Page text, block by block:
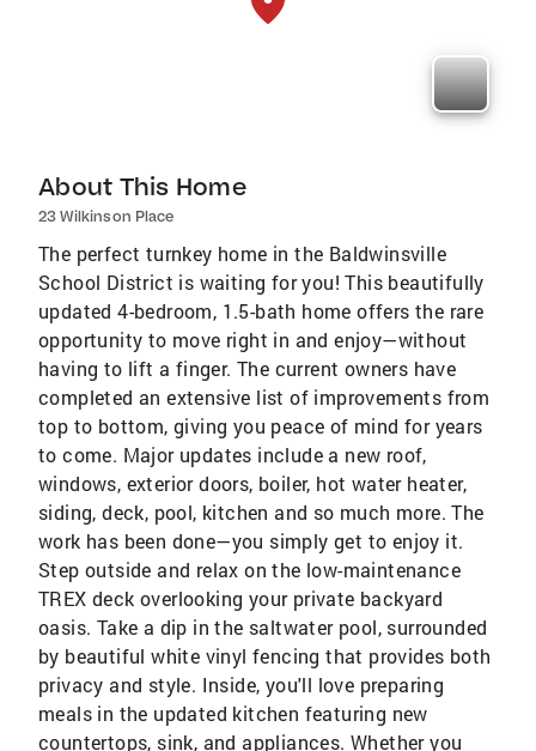
About This Home
23 Wilkinson Place
The perfect turnkey home in the Baldwinsville
School District is waiting for you! This beautifully
updated 4-bedroom, 1.5-bath home offers the rare
opportunity to move right in and enjoy—without
having to lift a finger. The current owners have
completed an extensive list of improvements from
top to bottom, giving you peace of mind for years
to come. Major updates include a new roof,
windows, exterior doors, boiler, hot water heater,
siding, deck, pool, kitchen and so much more. The
work has been done—you simply get to enjoy it.
Step outside and relax on the low-maintenance
TREX deck overlooking your private backyard
oasis. Take a dip in the saltwater pool, surrounded
by beautiful white vinyl fencing that provides both
privacy and style. Inside, you'll love preparing
meals in the updated kitchen featuring new
countertops, sink, and appliances. Whether you